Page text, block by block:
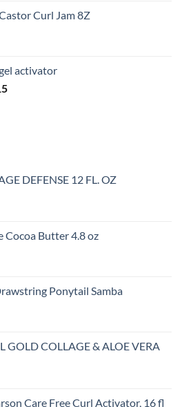
Curl Jam 8Z
activator
Current
DEFENSE 12 FL. OZ
Cocoa Butter 4.8 oz
Ponytail Samba
GOLD COLLAGE & ALOE VERA
Care Free Curl Activator, 16 fl